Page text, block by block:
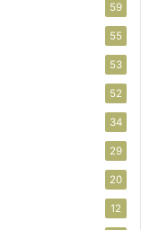
59
55
53
52
34
29
20
12